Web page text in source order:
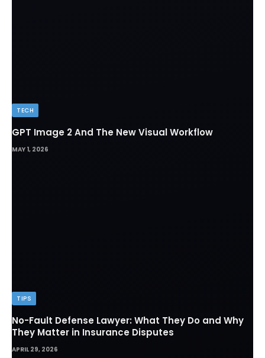
TECH
GPT Image 2 And The New Visual Workflow
MAY 1, 2026
TIPS
No-Fault Defense Lawyer: What They Do and Why
They Matter in Insurance Disputes
APRIL 29, 2026